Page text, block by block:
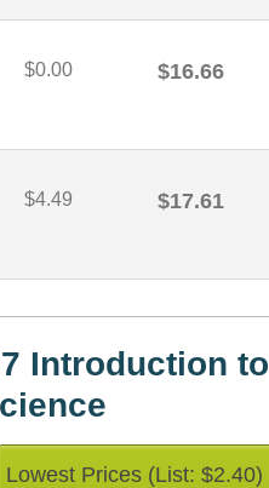
$0.00 $16.66
$4.49 $17.61
Introduction to
Lowest Prices (List: $2.40)